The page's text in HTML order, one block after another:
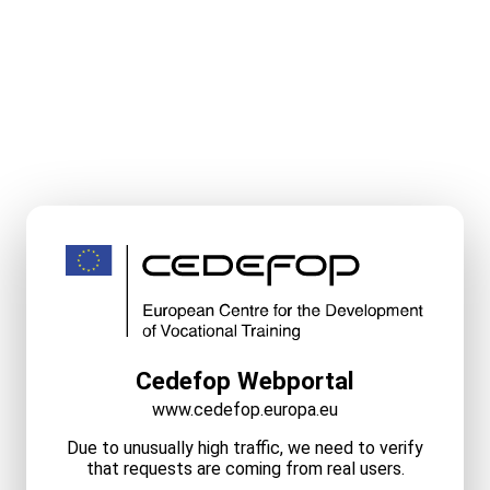
Cedefop Webportal
www.cedefop.europa.eu
Due to unusually high traffic, we need to verify
that requests are coming from real users.